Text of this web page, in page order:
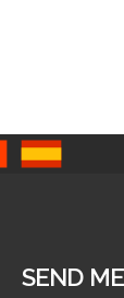
SEND